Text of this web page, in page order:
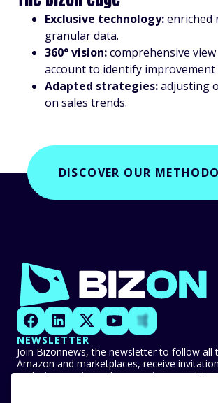
Exclusive technology:enriched
granular data.
360° vision:comprehensive
account to identify improvement
Adapted strategies:adjusting
on sales trends.
DISCOVER OUR
NEWSLETTER
Join Bizonnews, the newsletter to follow all
Amazon and marketplaces, receive
exclusive events, and never miss any